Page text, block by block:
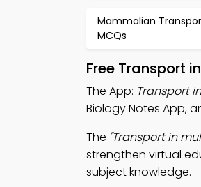
Mammalian
MCQs
Free Transport
The App: Transport
Biology Notes App,
The "Transport in
strengthen virtual
subject knowledge.